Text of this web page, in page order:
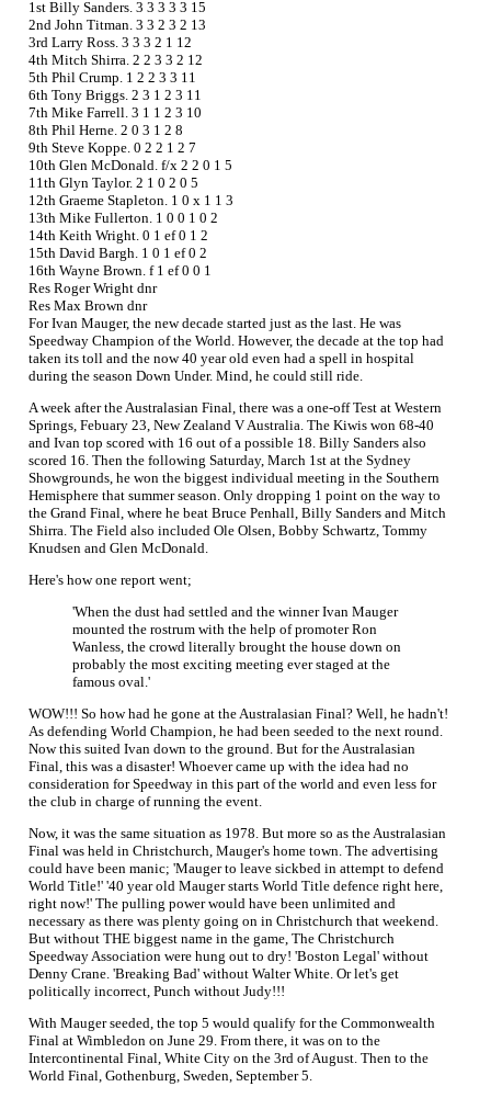
1st Billy Sanders. 3 3 3 3 3 15
2nd John Titman. 3 3 2 3 2 13
3rd Larry Ross. 3 3 3 2 1 12
4th Mitch Shirra. 2 2 3 3 2 12
5th Phil Crump. 1 2 2 3 3 11
6th Tony Briggs. 2 3 1 2 3 11
7th Mike Farrell. 3 1 1 2 3 10
8th Phil Herne. 2 0 3 1 2 8
9th Steve Koppe. 0 2 2 1 2 7
10th Glen McDonald. f/x 2 2 0 1 5
11th Glyn Taylor. 2 1 0 2 0 5
12th Graeme Stapleton. 1 0 x 1 1 3
13th Mike Fullerton. 1 0 0 1 0 2
14th Keith Wright. 0 1 ef 0 1 2
15th David Bargh. 1 0 1 ef 0 2
16th Wayne Brown. f 1 ef 0 0 1
Res Roger Wright dnr
Res Max Brown dnr
For Ivan Mauger, the new decade started just as the last. He was
Speedway Champion of the World. However, the decade at the top had
taken its toll and the now 40 year old even had a spell in hospital
during the season Down Under. Mind, he could still ride.
A week after the Australasian Final, there was a one-off Test at Western
Springs, Febuary 23, New Zealand V Australia. The Kiwis won 68-40
and Ivan top scored with 16 out of a possible 18. Billy Sanders also
scored 16. Then the following Saturday, March 1st at the Sydney
Showgrounds, he won the biggest individual meeting in the Southern
Hemisphere that summer season. Only dropping 1 point on the way to
the Grand Final, where he beat Bruce Penhall, Billy Sanders and Mitch
Shirra. The Field also included Ole Olsen, Bobby Schwartz, Tommy
Knudsen and Glen McDonald.
Here's how one report went;
'When the dust had settled and the winner Ivan Mauger
mounted the rostrum with the help of promoter Ron
Wanless, the crowd literally brought the house down on
probably the most exciting meeting ever staged at the
famous oval.'
WOW!!! So how had he gone at the Australasian Final? Well, he hadn't!
As defending World Champion, he had been seeded to the next round.
Now this suited Ivan down to the ground. But for the Australasian
Final, this was a disaster! Whoever came up with the idea had no
consideration for Speedway in this part of the world and even less for
the club in charge of running the event.
Now, it was the same situation as 1978. But more so as the Australasian
Final was held in Christchurch, Mauger's home town. The advertising
could have been manic; 'Mauger to leave sickbed in attempt to defend
World Title!' '40 year old Mauger starts World Title defence right here,
right now!' The pulling power would have been unlimited and
necessary as there was plenty going on in Christchurch that weekend.
But without THE biggest name in the game, The Christchurch
Speedway Association were hung out to dry! 'Boston Legal' without
Denny Crane. 'Breaking Bad' without Walter White. Or let's get
politically incorrect, Punch without Judy!!!
With Mauger seeded, the top 5 would qualify for the Commonwealth
Final at Wimbledon on June 29. From there, it was on to the
Intercontinental Final, White City on the 3rd of August. Then to the
World Final, Gothenburg, Sweden, September 5.